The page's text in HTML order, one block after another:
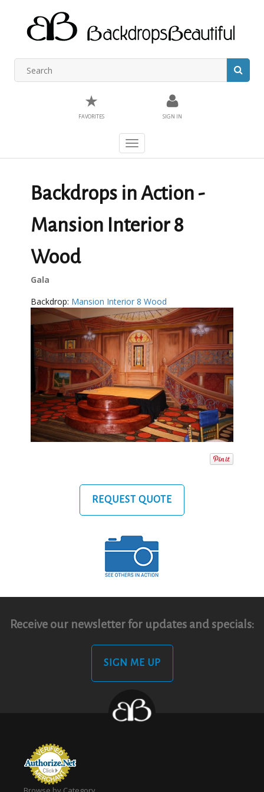
★
FAVORITES SIGN IN
Toggle
navigation
Backdrops in Action -
Mansion Interior 8
Wood
Gala
Backdrop: Mansion Interior 8 Wood
REQUEST QUOTE
Receive our newsletter for updates and specials:
SIGN ME UP